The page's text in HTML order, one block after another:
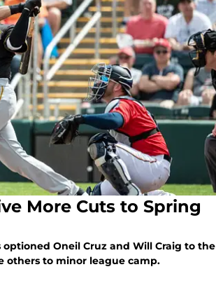
More Cuts to Spring
Oneil Cruz and Will Craig to the
others to minor league camp.